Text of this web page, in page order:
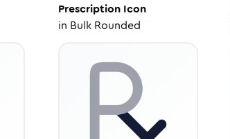
Prescription Icon
in Bulk Rounded